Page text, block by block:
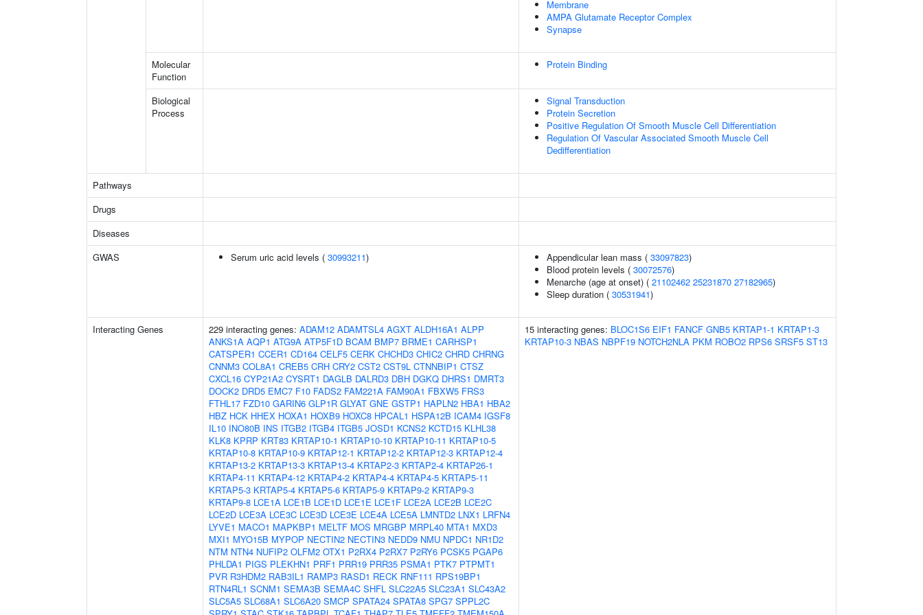
Membrane
AMPA Glutamate Receptor Complex
Synapse
Molecular
Function
Protein Binding
Biological
Process
Signal Transduction
Protein Secretion
Positive Regulation Of Smooth Muscle Cell Differentiation
Regulation Of Vascular Associated Smooth Muscle Cell
Dedifferentiation
Pathways
Drugs
Diseases
GWAS
Serum uric acid levels ( 30993211) Appendicular lean mass ( 33097823)
Blood protein levels ( 30072576)
Menarche (age at onset) ( 21102462 25231870 27182965)
Sleep duration ( 30531941)
Interacting Genes 229 interacting genes: ADAM12 ADAMTSL4 AGXT ALDH16A1 ALPP
ANKS1A AQP1 ATG9A ATP5F1D BCAM BMP7 BRME1 CARHSP1
CATSPER1 CCER1 CD164 CELF5 CERK CHCHD3 CHIC2 CHRD CHRNG
CNNM3 COL8A1 CREB5 CRH CRY2 CST2 CST9L CTNNBIP1 CTSZ
CXCL16 CYP21A2 CYSRT1 DAGLB DALRD3 DBH DGKQ DHRS1 DMRT3
DOCK2 DRD5 EMC7 F10 FADS2 FAM221A FAM90A1 FBXW5 FRS3
FTHL17 FZD10 GARIN6 GLP1R GLYAT GNE GSTP1 HAPLN2 HBA1 HBA2
HBZ HCK HHEX HOXA1 HOXB9 HOXC8 HPCAL1 HSPA12B ICAM4 IGSF8
IL10 INO80B INS ITGB2 ITGB4 ITGB5 JOSD1 KCNS2 KCTD15 KLHL38
KLK8 KPRP KRT83 KRTAP10-1 KRTAP10-10 KRTAP10-11 KRTAP10-5
KRTAP10-8 KRTAP10-9 KRTAP12-1 KRTAP12-2 KRTAP12-3 KRTAP12-4
KRTAP13-2 KRTAP13-3 KRTAP13-4 KRTAP2-3 KRTAP2-4 KRTAP26-1
KRTAP4-11 KRTAP4-12 KRTAP4-2 KRTAP4-4 KRTAP4-5 KRTAP5-11
KRTAP5-3 KRTAP5-4 KRTAP5-6 KRTAP5-9 KRTAP9-2 KRTAP9-3
KRTAP9-8 LCE1A LCE1B LCE1D LCE1E LCE1F LCE2A LCE2B LCE2C
LCE2D LCE3A LCE3C LCE3D LCE3E LCE4A LCE5A LMNTD2 LNX1 LRFN4
LYVE1 MACO1 MAPKBP1 MELTF MOS MRGBP MRPL40 MTA1 MXD3
MXI1 MYO15B MYPOP NECTIN2 NECTIN3 NEDD9 NMU NPDC1 NR1D2
NTM NTN4 NUFIP2 OLFM2 OTX1 P2RX4 P2RX7 P2RY6 PCSK5 PGAP6
PHLDA1 PIGS PLEKHN1 PRF1 PRR19 PRR35 PSMA1 PTK7 PTPMT1
PVR R3HDM2 RAB3IL1 RAMP3 RASD1 RECK RNF111 RPS19BP1
RTN4RL1 SCNM1 SEMA3B SEMA4C SHFL SLC22A5 SLC23A1 SLC43A2
SLC5A5 SLC68A1 SLC6A20 SMCP SPATA24 SPATA8 SPG7 SPPL2C
15 interacting genes: BLOC1S6 EIF1 FANCF GNB5 KRTAP1-1 KRTAP1-3
KRTAP10-3 NBAS NBPF19 NOTCH2NLA PKM ROBO2 RPS6 SRSF5 ST13